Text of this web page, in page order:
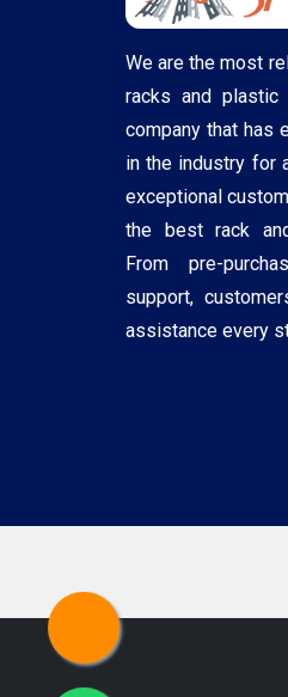
We are the most
racks and
company that has
in the industry for
exceptional
the best rack
From pre-
support,
assistance every